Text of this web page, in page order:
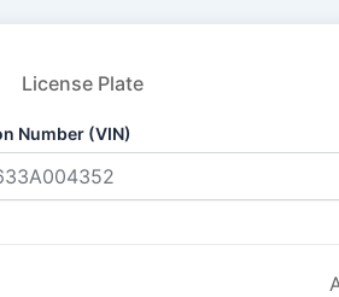
License Plate
Number (VIN)